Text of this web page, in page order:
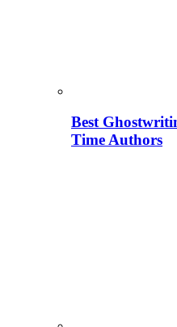
Best
Time Authors